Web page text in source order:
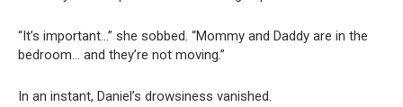
“It’s important…” she sobbed. “Mommy and Daddy are in the
bedroom… and they’re not moving.”
In an instant, Daniel’s drowsiness vanished.